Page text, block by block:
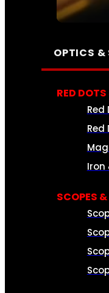
SEE ALL
OPTICS &
RED
Red
Red
Iron
SCOPES